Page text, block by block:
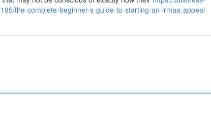
the-complete-beginner-s-guide-to-starting-an-irmaa-appeal